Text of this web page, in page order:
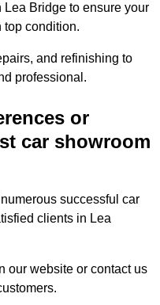
Bridge to ensure your
top condition.
and refinishing to
professional.
or
car showroom
successful car
clients in Lea
our website or contact us